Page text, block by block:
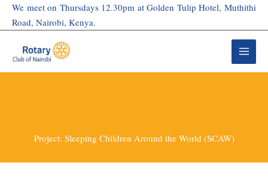
SkipWe meet on Thursdays 12.30pm at Golden Tulip Hotel, Muthithi
Road, Nairobi, Kenya.
Project: Sleeping Children Around the World (SCAW)